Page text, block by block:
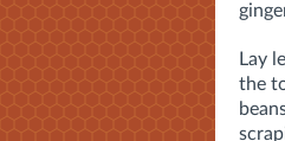
Lay
the